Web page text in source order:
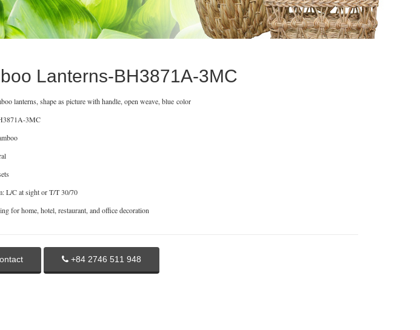
Lanterns-BH3871A-3MC
lanterns, shape as picture with handle, open weave, blue color
3MC
L/C at sight or T/T 30/70
for home, hotel, restaurant, and office decoration
+84 2746 511 948